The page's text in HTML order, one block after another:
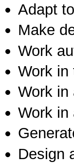
Adapt
Make
Work
Work in
Work in
Work in
Design